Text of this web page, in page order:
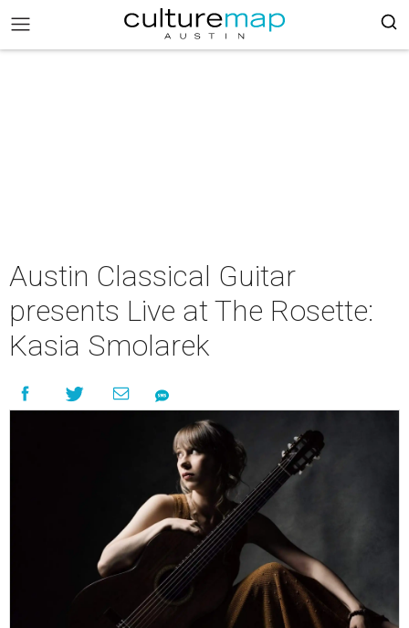
Austin Classical Guitar
presents Live at The Rosette:
Kasia Smolarek